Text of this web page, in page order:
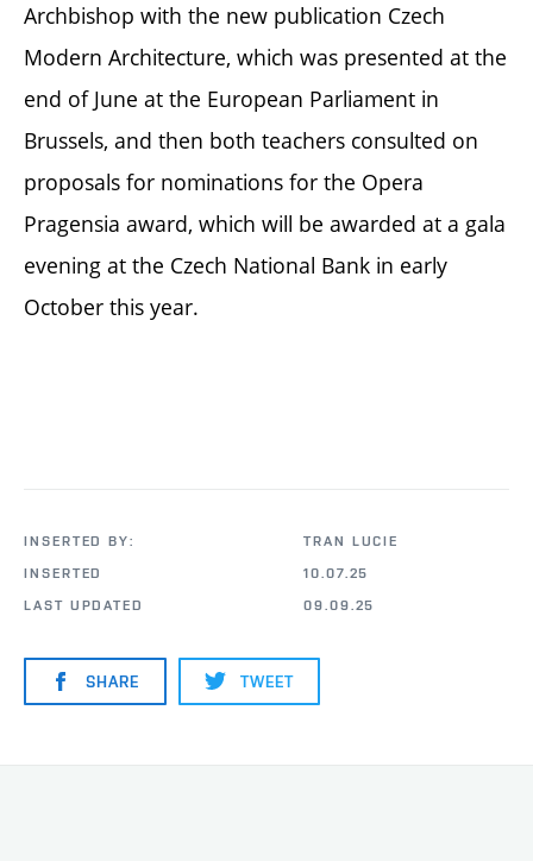
Archbishop with the new publication Czech
Modern Architecture, which was presented at the
end of June at the European Parliament in
Brussels, and then both teachers consulted on
proposals for nominations for the Opera
Pragensia award, which will be awarded at a gala
evening at the Czech National Bank in early
October this year.
INSERTED BY:
TRAN LUCIE
INSERTED
10.07.25
LAST UPDATED
09.09.25
SHARE TWEET